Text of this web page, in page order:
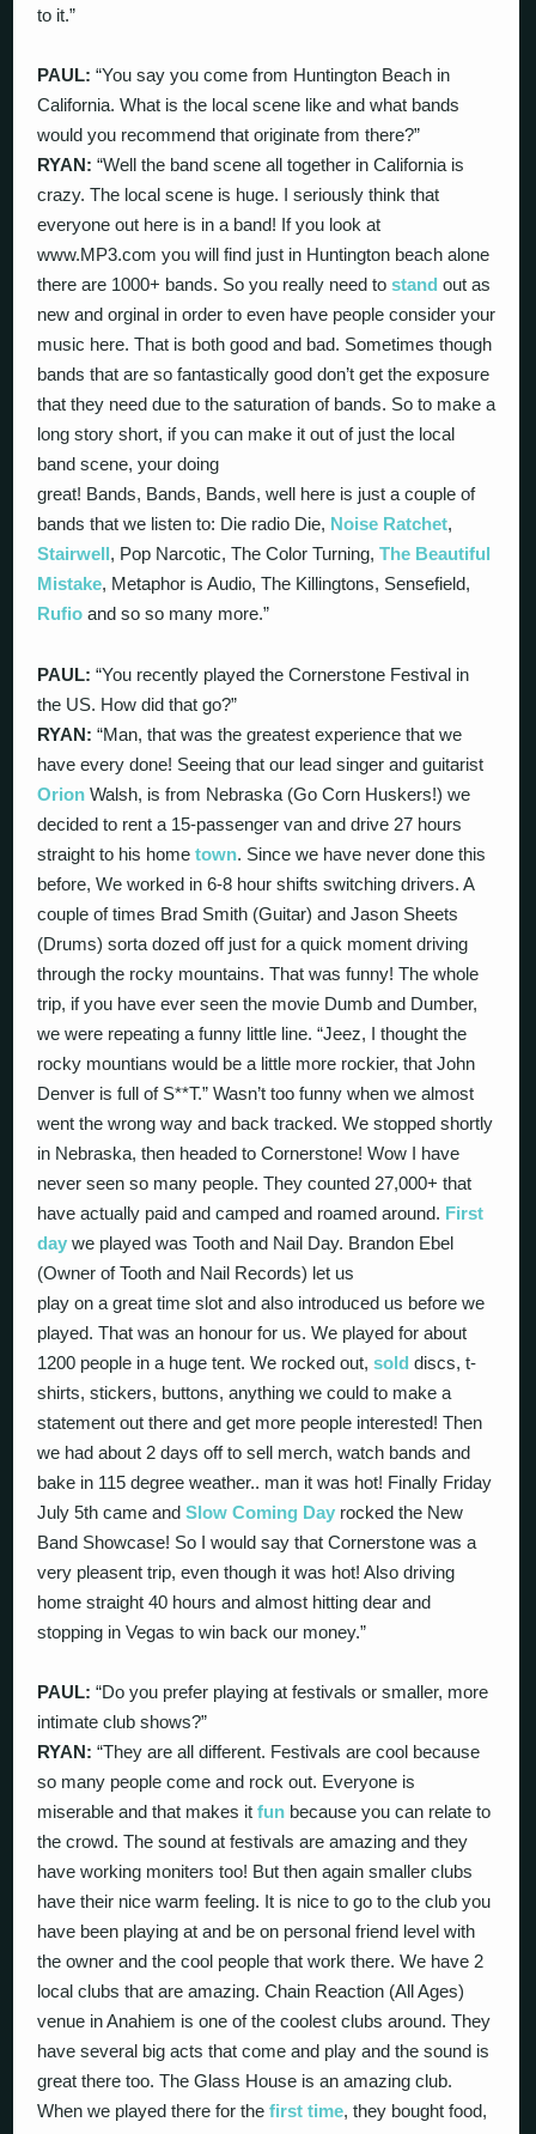
to it.”
PAUL: “You say you come from Huntington Beach in
California. What is the local scene like and what bands
would you recommend that originate from there?”
RYAN: “Well the band scene all together in California is
crazy. The local scene is huge. I seriously think that
everyone out here is in a band! If you look at
www.MP3.com you will find just in Huntington beach alone
there are 1000+ bands. So you really need tostand out as
new and orginal in order to even have people consider your
music here. That is both good and bad. Sometimes though
bands that are so fantastically good don’t get the exposure
that they need due to the saturation of bands. So to make a
long story short, if you can make it out of just the local
band scene, your doing
great! Bands, Bands, Bands, well here is just a couple of
bands that we listen to: Die radio Die, Noise Ratchet,
Stairwell, Pop Narcotic, The Color Turning,The Beautiful
Mistake, Metaphor is Audio, The Killingtons, Sensefield,
Rufio and so so many more.”
PAUL: “You recently played the Cornerstone Festival in
the US. How did that go?”
RYAN: “Man, that was the greatest experience that we
have every done! Seeing that our lead singer and guitarist
Orion Walsh, is from Nebraska (Go Corn Huskers!) we
decided to rent a 15-passenger van and drive 27 hours
straight to his hometown. Since we have never done this
before, We worked in 6-8 hour shifts switching drivers. A
couple of times Brad Smith (Guitar) and Jason Sheets
(Drums) sorta dozed off just for a quick moment driving
through the rocky mountains. That was funny! The whole
trip, if you have ever seen the movie Dumb and Dumber,
we were repeating a funny little line. “Jeez, I thought the
rocky mountians would be a little more rockier, that John
Denver is full of S**T.” Wasn’t too funny when we almost
went the wrong way and back tracked. We stopped shortly
in Nebraska, then headed to Cornerstone! Wow I have
never seen so many people. They counted 27,000+ that
have actually paid and camped and roamed around. First
day we played was Tooth and Nail Day. Brandon Ebel
(Owner of Tooth and Nail Records) let us
play on a great time slot and also introduced us before we
played. That was an honour for us. We played for about
1200 people in a huge tent. We rocked out,sold discs, t-
shirts, stickers, buttons, anything we could to make a
statement out there and get more people interested! Then
we had about 2 days off to sell merch, watch bands and
bake in 115 degree weather.. man it was hot! Finally Friday
July 5th came andSlow Coming Day rocked the New
Band Showcase! So I would say that Cornerstone was a
very pleasent trip, even though it was hot! Also driving
home straight 40 hours and almost hitting dear and
stopping in Vegas to win back our money.”
PAUL: “Do you prefer playing at festivals or smaller, more
intimate club shows?”
RYAN: “They are all different. Festivals are cool because
so many people come and rock out. Everyone is
miserable and that makes itfun because you can relate to
the crowd. The sound at festivals are amazing and they
have working moniters too! But then again smaller clubs
have their nice warm feeling. It is nice to go to the club you
have been playing at and be on personal friend level with
the owner and the cool people that work there. We have 2
local clubs that are amazing. Chain Reaction (All Ages)
venue in Anahiem is one of the coolest clubs around. They
have several big acts that come and play and the sound is
great there too. The Glass House is an amazing club.
When we played there for thefirst time, they bought food,